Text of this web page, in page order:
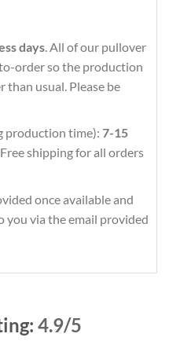
days. All of our pullover
order so the production
usual. Please be
production time): 7-15
shipping for all orders
once available and
you via the email provided
4.9/5